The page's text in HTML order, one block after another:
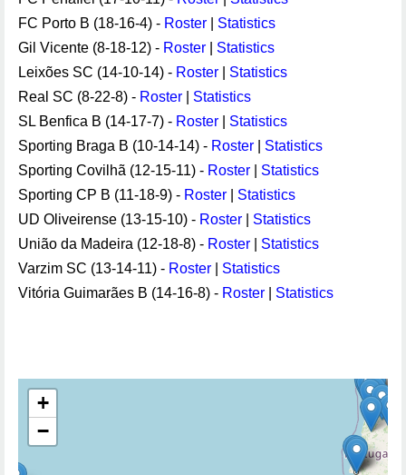
FC Porto B (18-16-4) - Roster
Statistics
Gil Vicente (8-18-12) - Roster
Statistics
Leixões SC (14-10-14) - Roster
Statistics
Real SC (8-22-8) - Roster
Statistics
SL Benfica B (14-17-7) - Roster
Statistics
Sporting Braga B (10-14-14) - Roster
Statistics
Sporting Covilhã (12-15-11) - Roster
Statistics
Sporting CP B (11-18-9) - Roster
Statistics
UD Oliveirense (13-15-10) - Roster
Statistics
União da Madeira (12-18-8) - Roster
Statistics
Varzim SC (13-14-11) - Roster
Statistics
Vitória Guimarães B (14-16-8) - Roster Statistics
+
−